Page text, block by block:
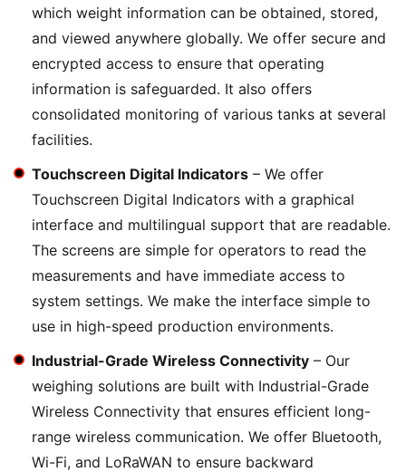
which weight information can be obtained, stored,
and viewed anywhere globally. We offer secure and
encrypted access to ensure that operating
information is safeguarded. It also offers
consolidated monitoring of various tanks at several
facilities.
Touchscreen Digital Indicators – We offer
Touchscreen Digital Indicators with a graphical
interface and multilingual support that are readable.
The screens are simple for operators to read the
measurements and have immediate access to
system settings. We make the interface simple to
use in high-speed production environments.
Industrial-Grade Wireless Connectivity – Our
weighing solutions are built with Industrial-Grade
Wireless Connectivity that ensures efficient long-
range wireless communication. We offer Bluetooth,
Wi-Fi, and LoRaWAN to ensure backward